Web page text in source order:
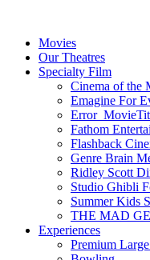
Movies
Our Theatres
Specialty Film
Cinema of the
Emagine For
Fathom
Flashback
Genre Brain
Ridley Scott
Studio Ghibli
Summer Kids
THE MAD
Experiences
Premium